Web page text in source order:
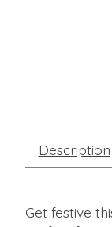
Description
Get festive